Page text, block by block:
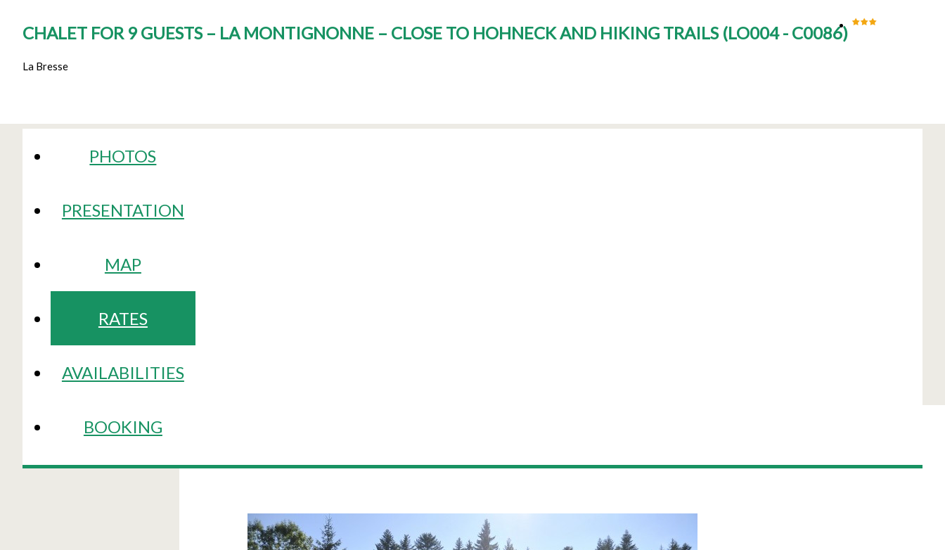
CHALET FOR 9 GUESTS – LA MONTIGNONNE – CLOSE TO HOHNECK AND HIKING TRAILS (LO004 - C0086)
La Bresse
PHOTOS
PRESENTATION
MAP
RATES
AVAILABILITIES
BOOKING